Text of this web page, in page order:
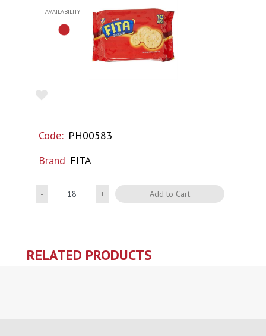
AVAILABILITY
Code: PH00583
Brand FITA
Quantity Add to Cart
RELATED PRODUCTS